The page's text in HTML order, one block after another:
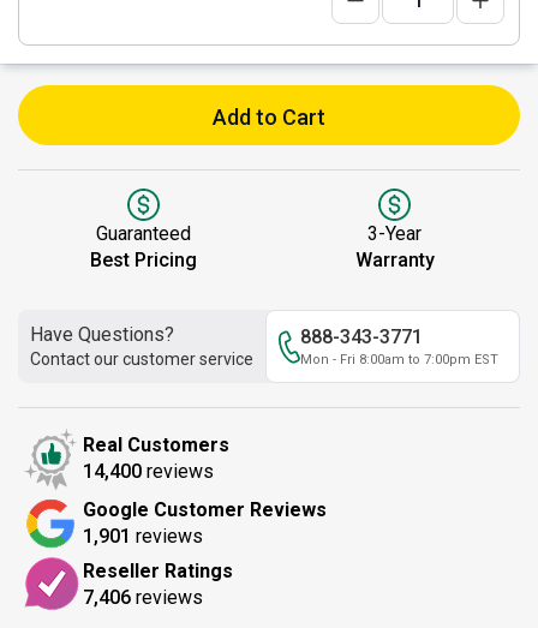
Add to Cart
Guaranteed
Best Pricing
3-Year
Warranty
Have Questions?
Contact our customer service
888-343-3771
Mon - Fri 8:00am to 7:00pm EST
Real Customers
14,400 reviews
Google Customer Reviews
1,901 reviews
Reseller Ratings
7,406 reviews